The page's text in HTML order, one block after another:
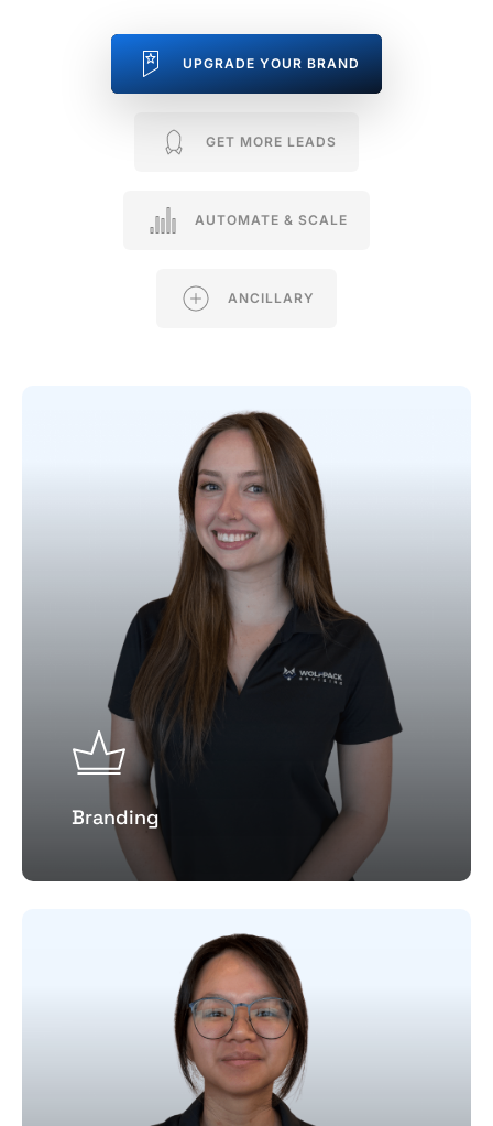
UPGRADE YOUR BRAND
GET MORE LEADS
AUTOMATE & SCALE
ANCILLARY
Branding